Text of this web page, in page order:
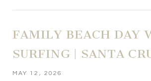
FAMILY BEACH DAY
SURFING | SANTA
MAY 12, 2026